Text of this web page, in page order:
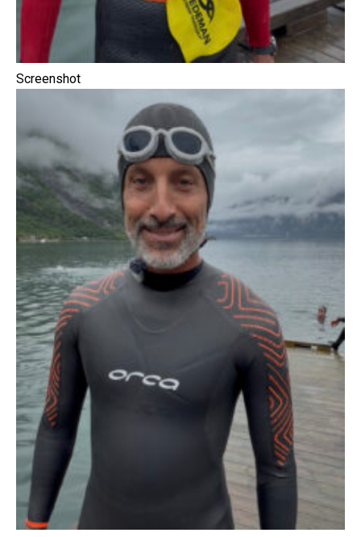
Screenshot